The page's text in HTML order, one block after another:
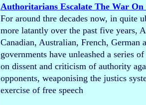
Authoritarians Escalate The War On
For around thre decades now, in quite
more latantly over the past five years,
Canadian, Australian, French, German
governments have unleashed a series
on dissent and criticism of authority
opponents, weaponising the justics
exercise of free speech